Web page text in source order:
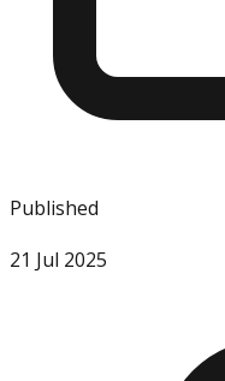
Published
21 Jul 2025